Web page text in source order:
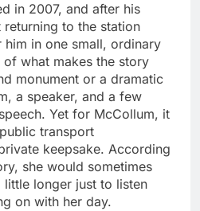
in 2007, and after his
to the station
him in one small, ordinary
what makes the story
monument or a dramatic
a speaker, and a few
Yet for McCollum, it
transport
keepsake. According
she would sometimes
longer just to listen
on with her day.